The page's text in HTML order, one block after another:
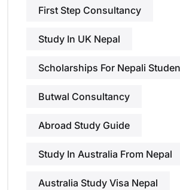
First Step Consultancy
Study In UK Nepal
Scholarships For Nepali
Butwal Consultancy
Abroad Study Guide
Study In Australia From Nepal
Australia Study Visa Nepal